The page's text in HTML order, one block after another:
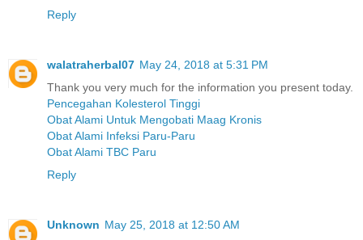
Reply
walatraherbal07 May 24, 2018 at 5:31 PM
Thank you very much for the information you present today.
Pencegahan Kolesterol Tinggi
Obat Alami Untuk Mengobati Maag Kronis
Obat Alami Infeksi Paru-Paru
Obat Alami TBC Paru
Reply
Unknown May 25, 2018 at 12:50 AM